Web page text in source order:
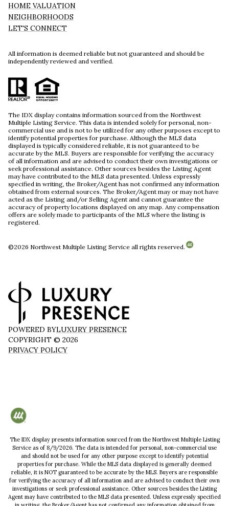
HOME VALUATION
NEIGHBORHOODS
LET'S CONNECT
All information is deemed reliable but not guaranteed and should be
independently reviewed and verified.
The IDX display contains information sourced from the Northwest
Multiple Listing Service. This data is intended solely for personal, non-
commercial use and is not to be utilized for any other purposes except to
identify potential properties for purchase. Although the MLS data
displayed is typically considered reliable, it is not guaranteed to be
accurate by the MLS. Buyers are responsible for verifying the accuracy
of all information and are advised to conduct their own investigations or
seek professional assistance. Other sources besides the Listing Agent
may have contributed to the MLS data presented. Unless expressly
specified in writing, the Broker/Agent has not confirmed any information
obtained from external sources. The Broker/Agent may or may not have
acted as the Listing and/or Selling Agent and cannot guarantee the
accuracy of property locations displayed on any map. Any compensation
offers are solely made to participants of the MLS where the listing is
registered.
©2026 Northwest Multiple Listing Service all rights reserved.
POWERED BYLUXURY PRESENCE
COPYRIGHT © 2026
PRIVACY POLICY
The IDX display presents information sourced from the Northwest Multiple Listing
Service as of 8/9/2026. The data is intended for personal, non-commercial use
and should not be used for any other purpose except to identify potential
properties for purchase. While the MLS data displayed is generally deemed
reliable, it is NOT guaranteed to be accurate by the MLS. Buyers are responsible
for verifying the accuracy of all information and are advised to conduct their own
investigations or seek professional assistance. Other sources besides the Listing
Agent may have contributed to the MLS data presented. Unless expressly specified